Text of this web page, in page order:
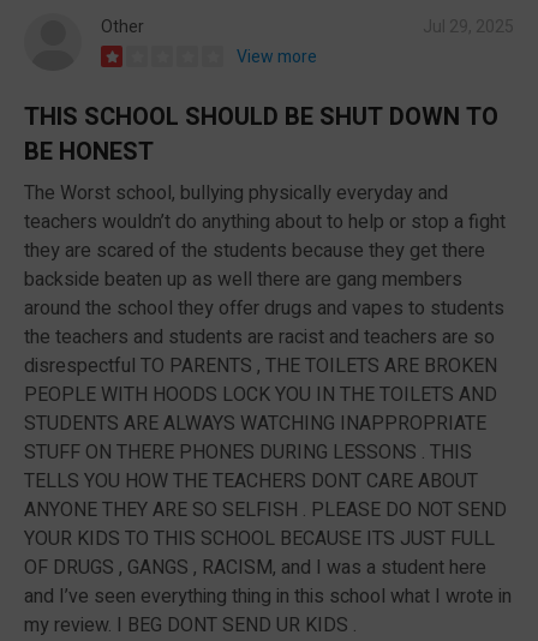
Other
View more
THIS SCHOOL SHOULD BE SHUT DOWN TO
BE HONEST
The Worst school, bullying physically everyday and
teachers wouldn’t do anything about to help or stop a fight
they are scared of the students because they get there
backside beaten up as well there are gang members
around the school they offer drugs and vapes to students
the teachers and students are racist and teachers are so
disrespectful TO PARENTS , THE TOILETS ARE BROKEN
PEOPLE WITH HOODS LOCK YOU IN THE TOILETS AND
STUDENTS ARE ALWAYS WATCHING INAPPROPRIATE
STUFF ON THERE PHONES DURING LESSONS . THIS
TELLS YOU HOW THE TEACHERS DONT CARE ABOUT
ANYONE THEY ARE SO SELFISH . PLEASE DO NOT SEND
YOUR KIDS TO THIS SCHOOL BECAUSE ITS JUST FULL
OF DRUGS , GANGS , RACISM, and I was a student here
and I’ve seen everything thing in this school what I wrote in
my review. I BEG DONT SEND UR KIDS .